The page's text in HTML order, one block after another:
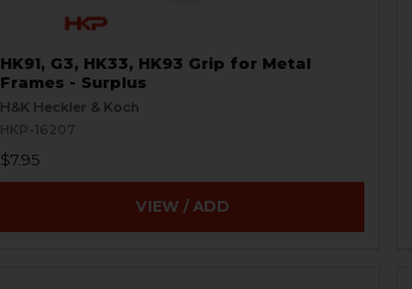
HK91, G3, HK33, HK93 Grip for Metal
Frames - Surplus
H&K Heckler & Koch
HKP-16207
$7.95
VIEW / ADD